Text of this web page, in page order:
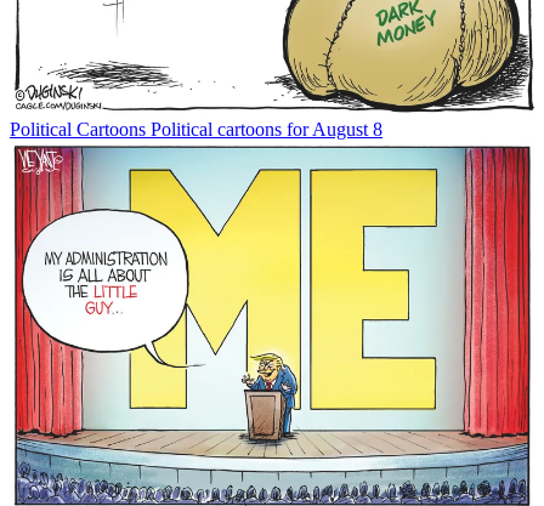
Political Cartoons Political cartoons for August 8